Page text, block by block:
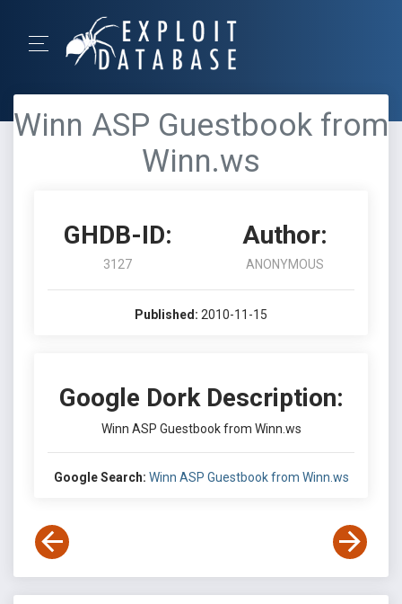
Winn ASP Guestbook from
Winn.ws
GHDB-ID:
3127
Author:
ANONYMOUS
Published: 2010-11-15
Google Dork Description:
Winn ASP Guestbook from Winn.ws
Google Search: Winn ASP Guestbook from Winn.ws